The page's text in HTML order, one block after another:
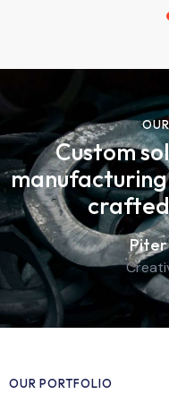
Custom
Piter
OUR PORTFOLIO